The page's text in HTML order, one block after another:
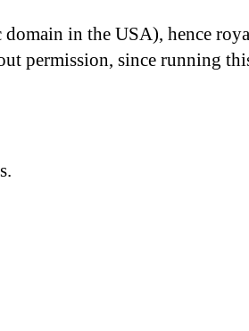
in the USA), hence
permission, since running